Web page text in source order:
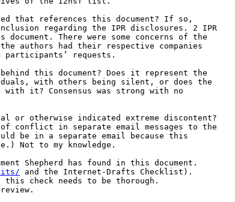
that references this document? If so,
regarding the IPR disclosures. 2 IPR
There were some concerns of the
authors had their respective companies
participants’ requests.
this document? Does it represent the
with others being silent, or does the
with it? Consensus was strong with no
or otherwise indicated extreme discontent?
conflict in separate email messages to the
be in a separate email because this
Not to my knowledge.
Shepherd has found in this document.
and the Internet-Drafts Checklist).
check needs to be thorough.